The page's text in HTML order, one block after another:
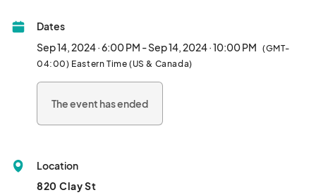
Dates
Sep 14, 2024 · 6:00 PM - Sep 14, 2024 · 10:00 PM (GMT-
04:00) Eastern Time (US & Canada)
The event has ended
Location
820 Clay St